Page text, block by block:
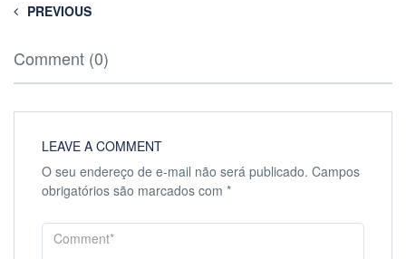
PREVIOUS
Comment (0)
LEAVE A COMMENT
O seu endereço de e-mail não será publicado. Campos
obrigatórios são marcados com *